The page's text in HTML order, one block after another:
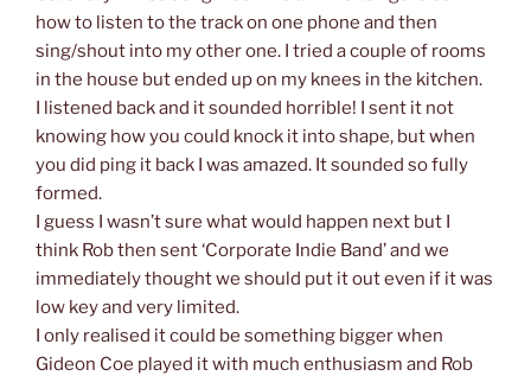
how to listen to the track on one phone and then
sing/shout into my other one. I tried a couple of rooms
in the house but ended up on my knees in the kitchen.
I listened back and it sounded horrible! I sent it not
knowing how you could knock it into shape, but when
you did ping it back I was amazed. It sounded so fully
formed.
I guess I wasn’t sure what would happen next but I
think Rob then sent ‘Corporate Indie Band’ and we
immediately thought we should put it out even if it was
low key and very limited.
I only realised it could be something bigger when
Gideon Coe played it with much enthusiasm and Rob